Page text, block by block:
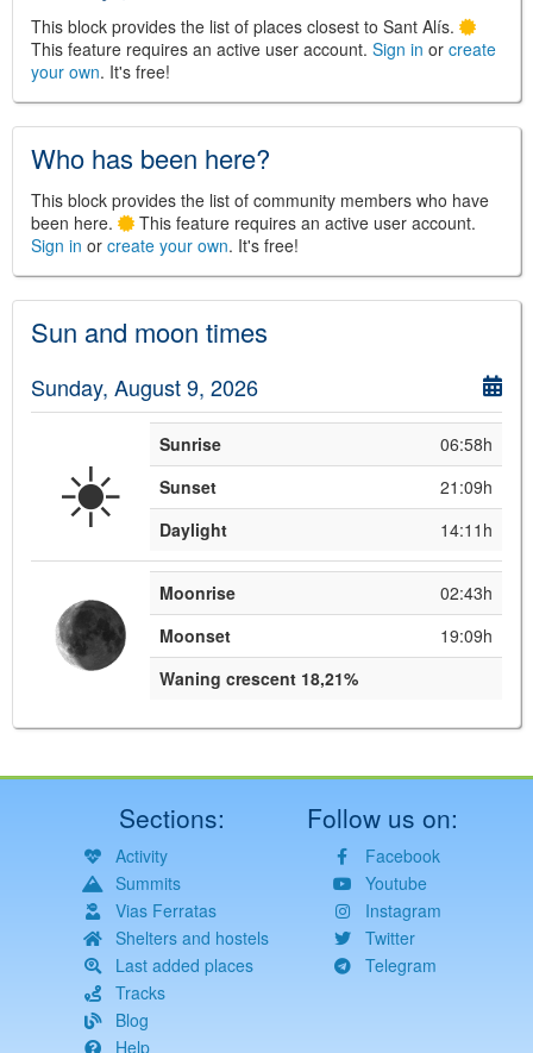
JS library for interactive maps
©Institut Cartogràfic i Geològic de
Catalunya
This block provides the list of places closest to Sant Alís.
This feature requires an active user account. Sign in or create
your own. It's free!
Who has been here?
This block provides the list of community members who have
been here.
This feature requires an active user account.
Sign in or create your own. It's free!
Sun and moon times
Sunday, August 9, 2026
☀️ Sunrise
06:58h
Sunset
21:09h
Daylight
14:11h
Moonrise
02:43h
Moonset
19:09h
Waning crescent 18,21%
Sections:
Activity
Summits
Vias Ferratas
Shelters and hostels
Last added places
Tracks
Blog
Help
Follow us on:
Facebook
Youtube
Instagram
Twitter
Telegram